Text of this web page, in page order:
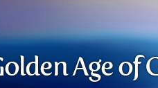
Age of